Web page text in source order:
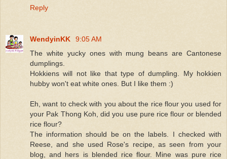
Reply
WendyinKK
9:05 AM
The white yucky ones with mung beans are Cantonese
dumplings.
Hokkiens will not like that type of dumpling. My hokkien
hubby won't eat white ones. But I like them :)
Eh, want to check with you about the rice flour you used for
your Pak Thong Koh, did you use pure rice flour or blended
rice flour?
The information should be on the labels. I checked with
Reese, and she used Rose's recipe, as seen from your
blog, and hers is blended rice flour. Mine was pure rice